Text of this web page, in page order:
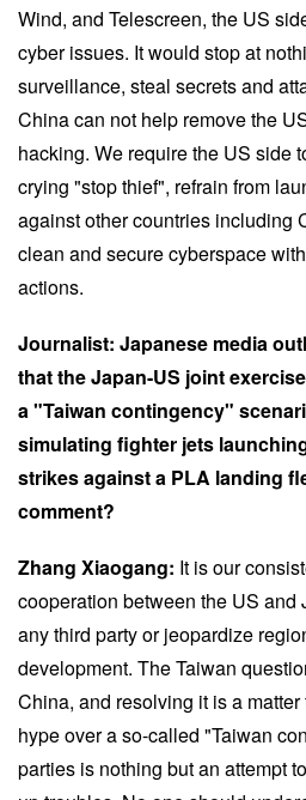
Wind, and Telescreen, the US
cyber issues. It would stop at
surveillance, steal secrets and
China can not help remove the
hacking. We require the US side
crying "stop thief", refrain from
against other countries including
clean and secure cyberspace
actions.
Journalist: Japanese media
that the Japan-US joint
a "Taiwan contingency"
simulating fighter jets
strikes against a PLA landing
comment?
Zhang Xiaogang: It is our
cooperation between the US and
any third party or jeopardize
development. The Taiwan
China, and resolving it is a
hype over a so-called "Taiwan
parties is nothing but an attempt